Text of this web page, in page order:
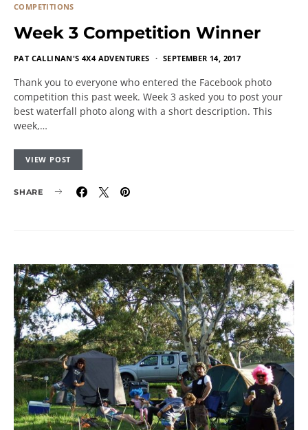
COMPETITIONS
Week 3 Competition Winner
PAT CALLINAN'S 4X4 ADVENTURES SEPTEMBER 14, 2017
Thank you to everyone who entered the Facebook photo
competition this past week. Week 3 asked you to post your
best waterfall photo along with a short description. This
week,…
VIEW POST
SHARE